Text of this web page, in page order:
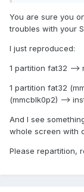
You are sure you
troubles with your
I just reproduced:
1 partition fat32 -->
1 partition fat32
(mmcblk0p2) -->
And I see
whole screen with
Please repartition,